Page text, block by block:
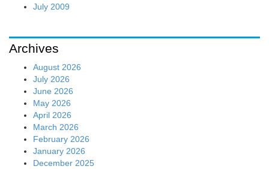
July 2009
Archives
August 2026
July 2026
June 2026
May 2026
April 2026
March 2026
February 2026
January 2026
December 2025